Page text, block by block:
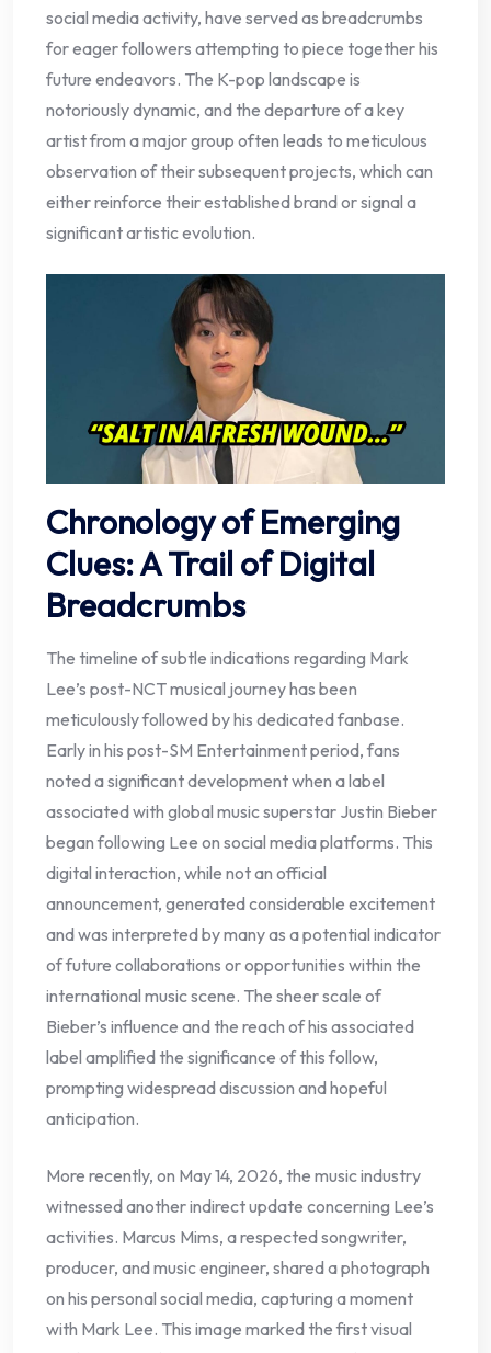
social media activity, have served as breadcrumbs
for eager followers attempting to piece together his
future endeavors. The K-pop landscape is
notoriously dynamic, and the departure of a key
artist from a major group often leads to meticulous
observation of their subsequent projects, which can
either reinforce their established brand or signal a
significant artistic evolution.
Chronology of Emerging
Clues: A Trail of Digital
Breadcrumbs
The timeline of subtle indications regarding Mark
Lee’s post-NCT musical journey has been
meticulously followed by his dedicated fanbase.
Early in his post-SM Entertainment period, fans
noted a significant development when a label
associated with global music superstar Justin Bieber
began following Lee on social media platforms. This
digital interaction, while not an official
announcement, generated considerable excitement
and was interpreted by many as a potential indicator
of future collaborations or opportunities within the
international music scene. The sheer scale of
Bieber’s influence and the reach of his associated
label amplified the significance of this follow,
prompting widespread discussion and hopeful
anticipation.
More recently, on May 14, 2026, the music industry
witnessed another indirect update concerning Lee’s
activities. Marcus Mims, a respected songwriter,
producer, and music engineer, shared a photograph
on his personal social media, capturing a moment
with Mark Lee. This image marked the first visual